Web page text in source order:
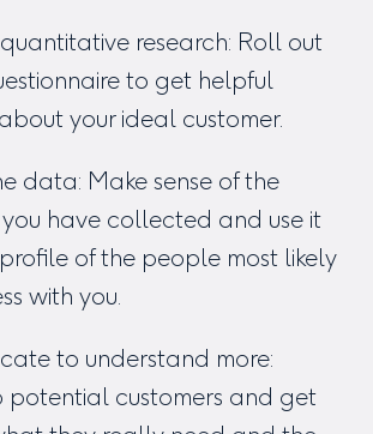
research: Roll out
to get helpful
your ideal customer.
data: Make sense of the
have collected and use it
of the people most likely
with you.
to understand more:
potential customers and get